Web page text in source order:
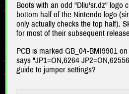
Boots with an odd "Dliu'sr.dz" logo
bottom half of the Nintendo logo
only actually checks the top half).
for most of their subsequent
PCB is marked GB_04-BMI9901
says "JP1=ON,6264
guide to jumper settings?